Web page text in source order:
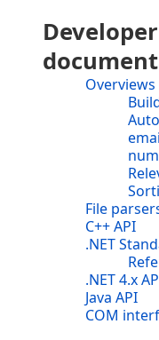
Overviews
File
C++ API
.NET
.NET 4.x
Java API
COM